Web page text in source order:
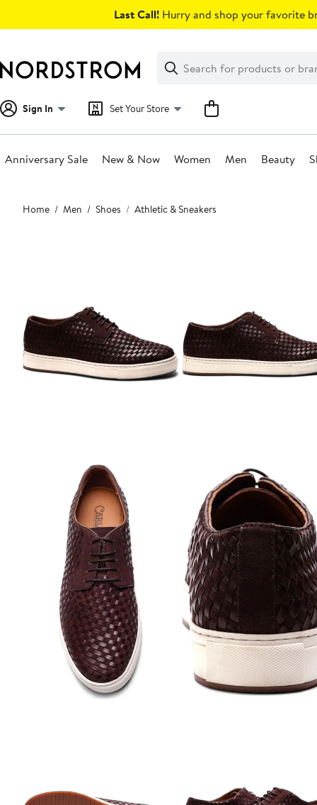
Last Call! Hurry and shop your favorite
Search
Clear
Clear
Search
Sign In Set Your Store
Anniversary Sale New & Now Women Men Beauty
Main
content
Home Men Shoes Athletic & Sneakers